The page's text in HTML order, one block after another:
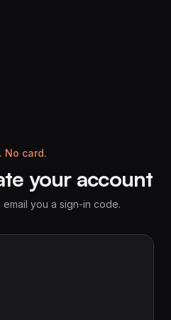
No card.
your account
you a sign-in code.